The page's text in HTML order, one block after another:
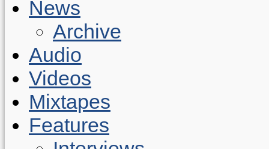
News
Archive
Audio
Videos
Mixtapes
Features